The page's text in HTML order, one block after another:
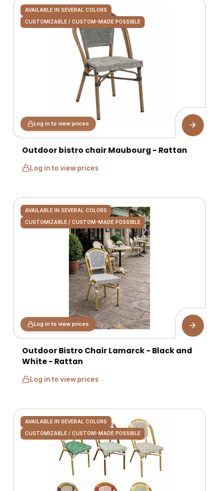
AVAILABLE IN SEVERAL COLORS
CUSTOMIZABLE / CUSTOM-MADE POSSIBLE
Log in to view prices
Outdoor bistro chair Maubourg - Rattan
Log in to view prices
AVAILABLE IN SEVERAL COLORS
CUSTOMIZABLE / CUSTOM-MADE POSSIBLE
Log in to view prices
Outdoor Bistro Chair Lamarck - Black and
White - Rattan
Log in to view prices
AVAILABLE IN SEVERAL COLORS
CUSTOMIZABLE / CUSTOM-MADE POSSIBLE